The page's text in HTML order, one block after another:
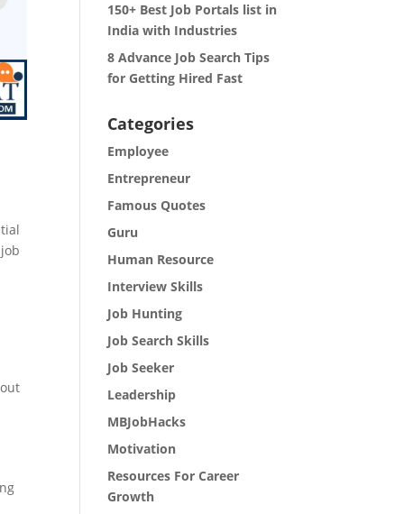
150+ Best Job Portals list in
India with Industries
8 Advance Job Search Tips
for Getting Hired Fast
Categories
Employee
Entrepreneur
Famous Quotes
Guru
Human Resource
Interview Skills
Job Hunting
Job Search Skills
Job Seeker
Leadership
MBJobHacks
Motivation
Resources For Career
Growth